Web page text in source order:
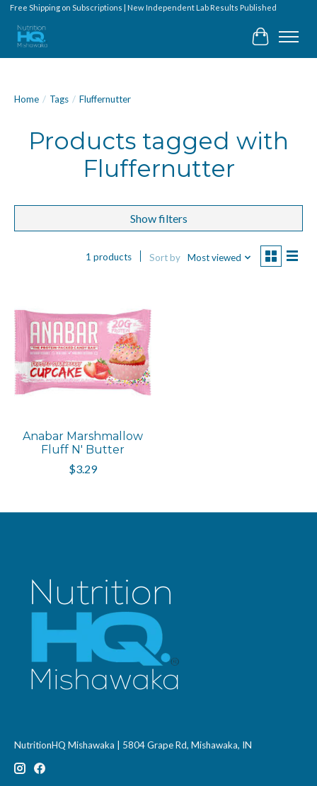
Free Shipping on Subscriptions | New Independent Lab Results Published
Cart
Home / Tags / Fluffernutter
Products tagged with
Fluffernutter
Show filters
1 products Sort by Most viewed
Anabar Marshmallow
Fluff N' Butter
$3.29
NutritionHQ Mishawaka | 5804 Grape Rd, Mishawaka, IN